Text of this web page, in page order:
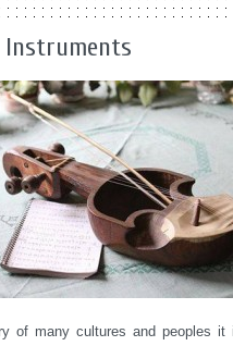
Instruments
of many cultures and peoples it